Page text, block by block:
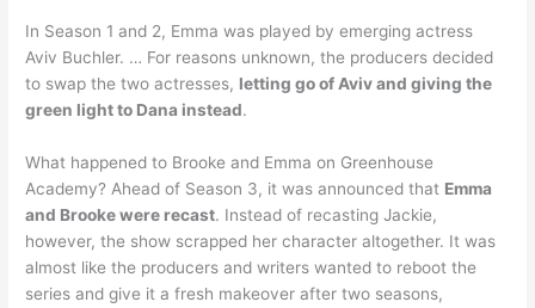
In Season 1 and 2, Emma was played by emerging actress
Aviv Buchler. … For reasons unknown, the producers decided
to swap the two actresses, letting go of Aviv and giving the
green light to Dana instead.
What happened to Brooke and Emma on Greenhouse
Academy? Ahead of Season 3, it was announced that Emma
and Brooke were recast. Instead of recasting Jackie,
however, the show scrapped her character altogether. It was
almost like the producers and writers wanted to reboot the
series and give it a fresh makeover after two seasons,